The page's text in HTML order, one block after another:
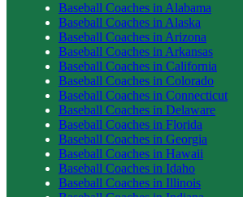
Baseball Coaches in Alabama
Baseball Coaches in Alaska
Baseball Coaches in Arizona
Baseball Coaches in Arkansas
Baseball Coaches in California
Baseball Coaches in Colorado
Baseball Coaches in Connecticut
Baseball Coaches in Delaware
Baseball Coaches in Florida
Baseball Coaches in Georgia
Baseball Coaches in Hawaii
Baseball Coaches in Idaho
Baseball Coaches in Illinois